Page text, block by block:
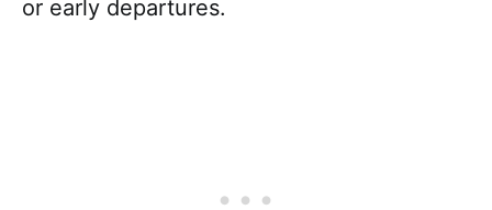
or early departures.